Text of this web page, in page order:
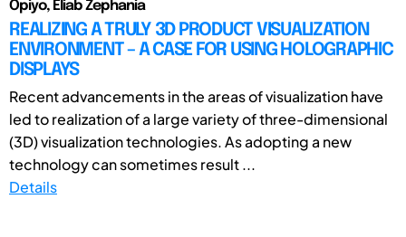
Opiyo, Eliab Zephania
REALIZING A TRULY 3D PRODUCT VISUALIZATION
ENVIRONMENT – A CASE FOR USING HOLOGRAPHIC
DISPLAYS
Recent advancements in the areas of visualization have
led to realization of a large variety of three-dimensional
(3D) visualization technologies. As adopting a new
technology can sometimes result ...
Details